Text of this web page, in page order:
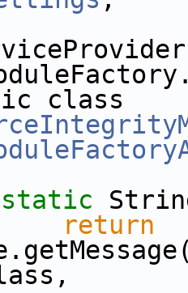
static
return